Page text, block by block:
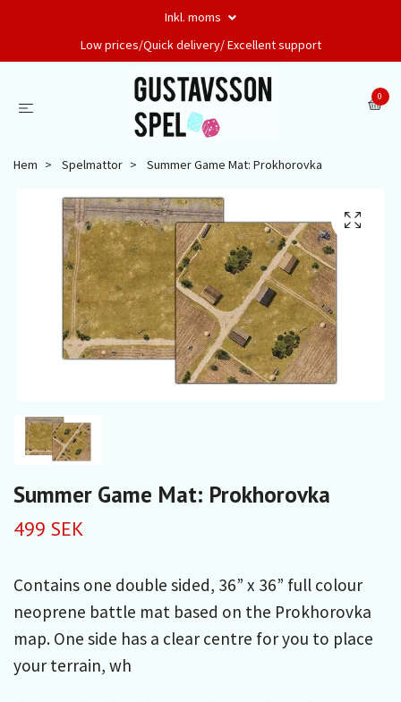
Inkl. moms
Low prices/Quick delivery/ Excellent support
0
Hem Spelmattor Summer Game Mat: Prokhorovka
Summer Game Mat: Prokhorovka
499 SEK
Contains one double sided, 36” x 36” full colour
neoprene battle mat based on the Prokhorovka
map. One side has a clear centre for you to place
your terrain, wh